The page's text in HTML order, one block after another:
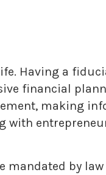
Having a
financial
making
by